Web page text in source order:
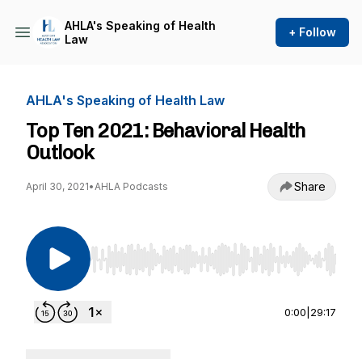
AHLA's Speaking of Health
Law
+ Follow
AHLA's Speaking of Health Law
Top Ten 2021: Behavioral Health
Outlook
April 30, 2021•AHLA Podcasts Share
Use Left/Right to seek, Home/End to jump to
0:00 29:17